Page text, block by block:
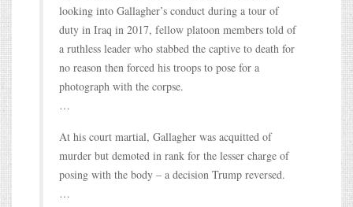
looking into Gallagher’s conduct during a tour of
duty in Iraq in 2017, fellow platoon members told of
a ruthless leader who stabbed the captive to death for
no reason then forced his troops to pose for a
photograph with the corpse.
…
At his court martial, Gallagher was acquitted of
murder but demoted in rank for the lesser charge of
posing with the body – a decision Trump reversed.
…